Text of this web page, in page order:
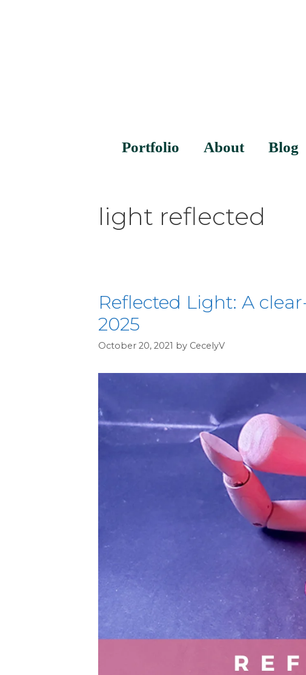
Portfolio About Blog
light reflected
Reflected Light: A
2025
October 20, 2021 by CecelyV